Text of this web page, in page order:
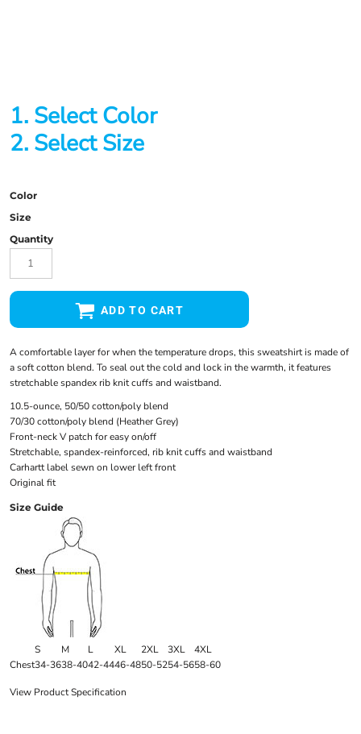
1. Select Color
2. Select Size
Color
Size
Quantity
ADD TO CART
A comfortable layer for when the temperature drops, this sweatshirt is made of
a soft cotton blend. To seal out the cold and lock in the warmth, it features
stretchable spandex rib knit cuffs and waistband.
10.5-ounce, 50/50 cotton/poly blend
70/30 cotton/poly blend (Heather Grey)
Front-neck V patch for easy on/off
Stretchable, spandex-reinforced, rib knit cuffs and waistband
Carhartt label sewn on lower left front
Original fit
Size Guide
S M L XL 2XL 3XL
4XL
Chest34-3638-4042-4446-4850-5254-5658-60
View Product Specification